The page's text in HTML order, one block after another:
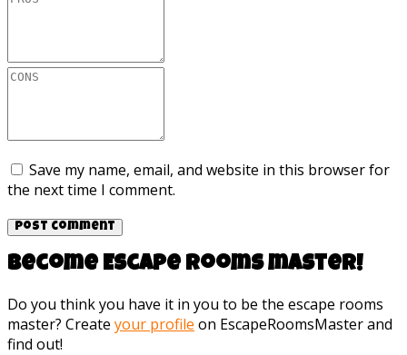
Save my name, email, and website in this browser for
the next time I comment.
Become Escape rooms master!
Do you think you have it in you to be the escape rooms
master? Create your profile on EscapeRoomsMaster and
find out!